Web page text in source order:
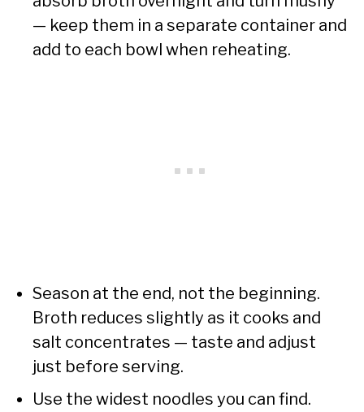
— keep them in a separate container and
add to each bowl when reheating.
Season at the end, not the beginning.
Broth reduces slightly as it cooks and
salt concentrates — taste and adjust
just before serving.
Use the widest noodles you can find.